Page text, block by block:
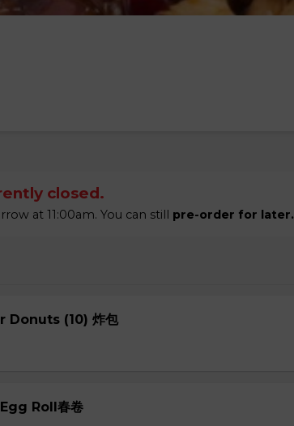
closed.
at 11:00am. You can still pre-order for later.
Donuts (10) 炸包
Roll春卷